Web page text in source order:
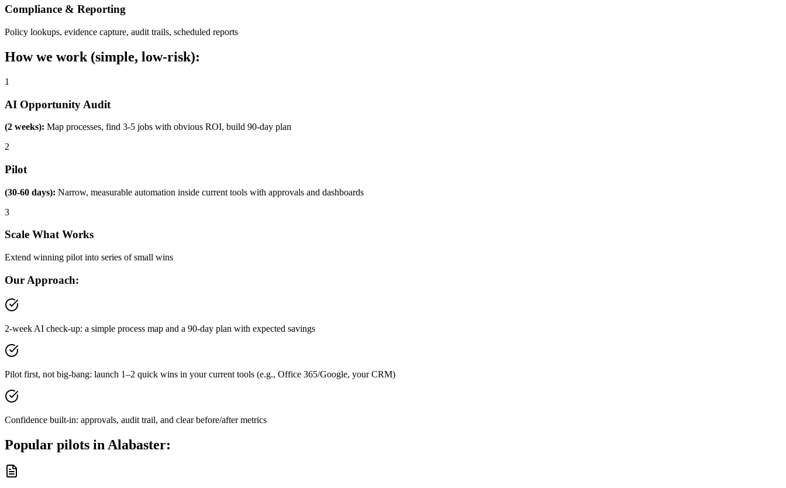
Compliance & Reporting
Policy lookups, evidence capture, audit trails, scheduled reports
How we work (simple, low-risk):
1
AI Opportunity Audit
(2 weeks): Map processes, find 3-5 jobs with obvious ROI, build 90-day plan
2
Pilot
(30-60 days): Narrow, measurable automation inside current tools with approvals and dashboards
3
Scale What Works
Extend winning pilot into series of small wins
Our Approach:
2-week AI check-up: a simple process map and a 90-day plan with expected savings
Pilot first, not big-bang: launch 1–2 quick wins in your current tools (e.g., Office 365/Google, your CRM)
Confidence built-in: approvals, audit trail, and clear before/after metrics
Popular pilots in Alabaster: